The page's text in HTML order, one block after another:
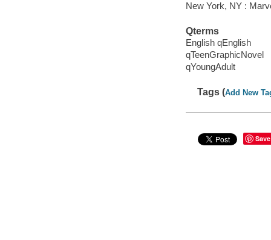
New York, NY :
Qterms
English qEnglish
qTeenGraphicNovel
qYoungAdult
Tags (Add New
Save